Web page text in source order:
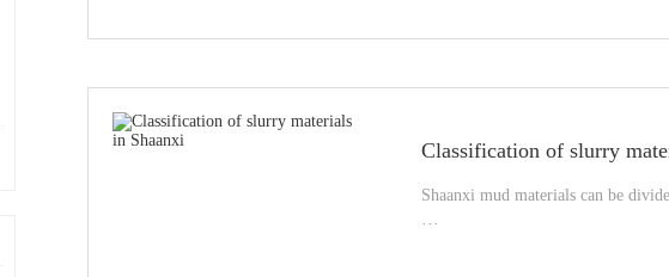
Classification of slurry
Shaanxi mud materials can be
···